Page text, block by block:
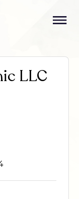
LLC